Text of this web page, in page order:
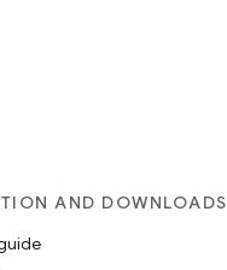
AND DOWNLOADS